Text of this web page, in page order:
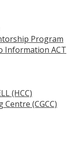
Program
Information ACT
(HCC)
(CGCC)